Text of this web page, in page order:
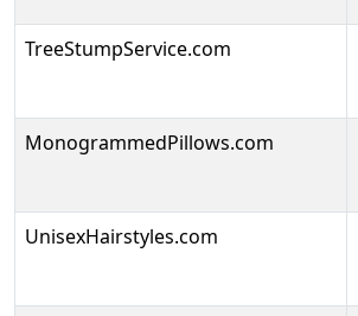
TreeStumpService.com
MonogrammedPillows.com
UnisexHairstyles.com